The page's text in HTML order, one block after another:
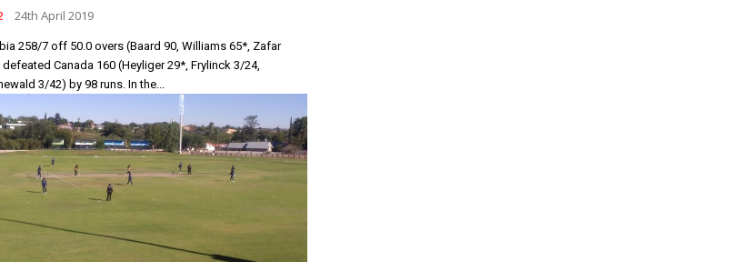
24th April 2019
258/7 off 50.0 overs (Baard 90, Williams 65*, Zafar
Canada 160 (Heyliger 29*, Frylinck 3/24,
Groenewald 3/42) by 98 runs. In the...